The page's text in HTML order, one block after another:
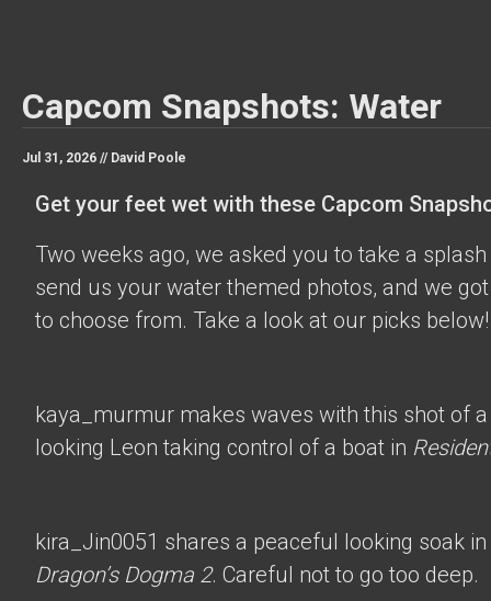
Capcom Snapshots: Water
Jul 31, 2026 // David Poole
Get your feet wet with these Capcom
Two weeks ago, we asked you to take a
send us your water themed photos, and we
to choose from. Take a look at our picks below!
kaya_murmur makes waves with this shot of
looking Leon taking control of a boat in
kira_Jin0051 shares a peaceful looking soak
Dragon’s Dogma 2. Careful not to go too deep.